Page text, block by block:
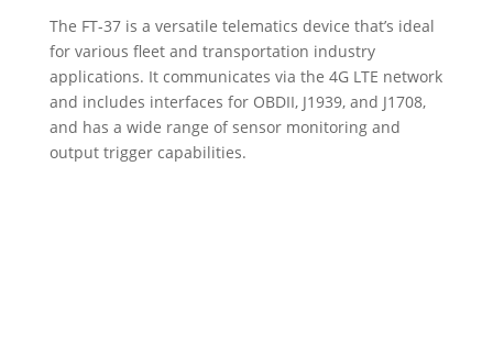
The FT-37 is a versatile telematics device that’s ideal
for various fleet and transportation industry
applications. It communicates via the 4G LTE network
and includes interfaces for OBDII, J1939, and J1708,
and has a wide range of sensor monitoring and
output trigger capabilities.